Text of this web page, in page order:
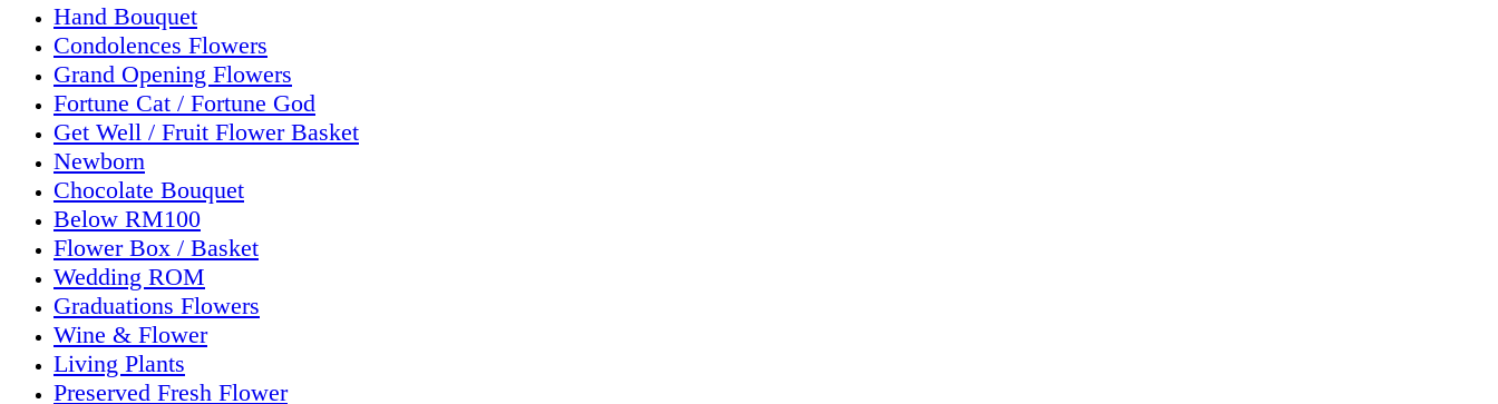
Hand Bouquet
Condolences Flowers
Grand Opening Flowers
Fortune Cat / Fortune God
Get Well / Fruit Flower Basket
Newborn
Chocolate Bouquet
Below RM100
Flower Box / Basket
Wedding ROM
Graduations Flowers
Wine & Flower
Living Plants
Preserved Fresh Flower